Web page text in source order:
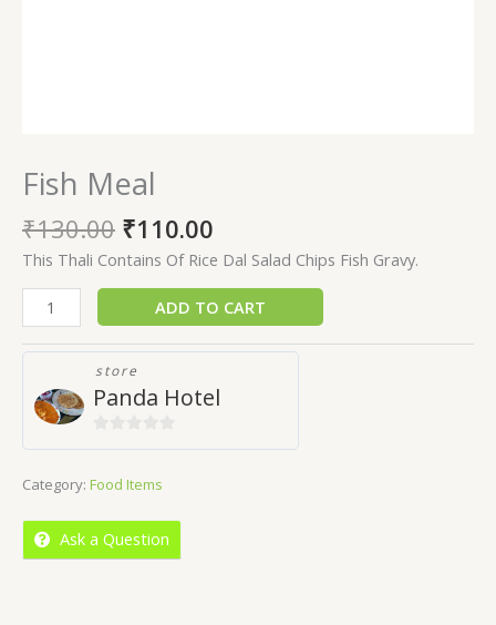
Fish Meal
₹130.00 ₹110.00
This Thali Contains Of Rice Dal Salad Chips Fish Gravy.
ADD TO CART
store
Panda Hotel
of
Category: Food Items
Ask a Question